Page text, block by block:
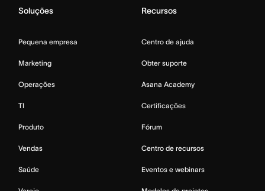
Soluções
Pequena empresa
Marketing
Operações
TI
Produto
Vendas
Saúde
Recursos
Centro de ajuda
Obter suporte
Asana Academy
Certificações
Fórum
Centro de recursos
Eventos e webinars